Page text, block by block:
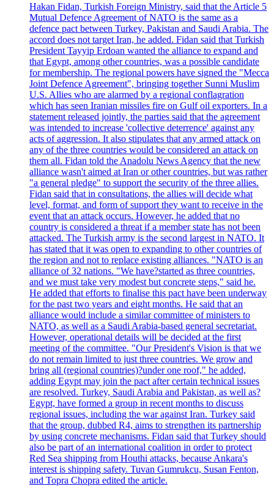
Hakan Fidan, Turkish Foreign Ministry, said that the Article 5
Mutual Defence Agreement of NATO is the same as a
defence pact between Turkey, Pakistan and Saudi Arabia. The
accord does not target Iran, he added. Fidan said that Turkish
President Tayyip Erdoan wanted the alliance to expand and
that Egypt, among other countries, was a possible candidate
for membership. The regional powers have signed the "Mecca
Joint Defence Agreement", bringing together Sunni Muslim
U.S. Allies who are alarmed by a regional conflagration
which has seen Iranian missiles fire on Gulf oil exporters. In a
statement released jointly, the parties said that the agreement
was intended to increase 'collective deterrence' against any
acts of aggression. It also stipulates that any armed attack on
any of the three countries would be considered an attack on
them all. Fidan told the Anadolu News Agency that the new
alliance wasn't aimed at Iran or other countries, but was rather
"a general pledge" to support the security of the three allies.
Fidan said that in consultations, the allies will decide what
level, format, and form of support they want to receive in the
event that an attack occurs. However, he added that no
country is considered a threat if a member state has not been
attacked. The Turkish army is the second largest in NATO. It
has stated that it was open to expanding to other countries of
the region and not to replace existing alliances. "NATO is an
alliance of 32 nations. "We have?started as three countries,
and we must take very modest but concrete steps," said he.
He added that efforts to finalise this pact have been underway
for the past two years and eight months. He said that an
alliance would include a similar committee of ministers to
NATO, as well as a Saudi Arabia-based general secretariat.
However, operational details will be decided at the first
meeting of the committee. "Our President's Vision is that we
do not remain limited to just three countries. We grow and
bring all (regional countries)?under one roof," he added,
adding Egypt may join the pact after certain technical issues
are resolved. Turkey, Saudi Arabia and Pakistan, as well as?
Egypt, have formed a group in recent months to discuss
regional issues, including the war against Iran. Turkey said
that the group, dubbed R4, aims to strengthen its partnership
by using concrete mechanisms. Fidan said that Turkey should
also be part of an international coalition in order to protect
Red Sea shipping from Houthi attacks, because Ankara's
interest is shipping safety. Tuvan Gumrukcu, Susan Fenton,
and Topra Chopra edited the article.